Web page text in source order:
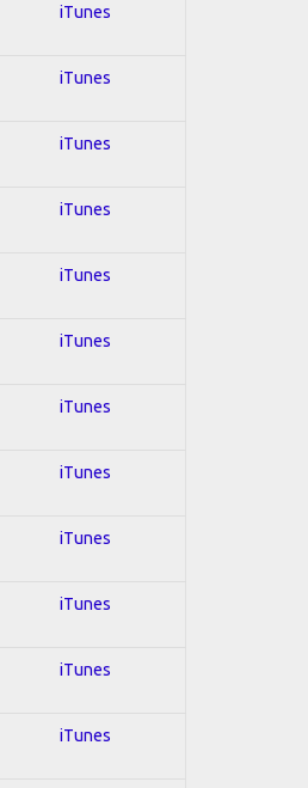
iTunes
iTunes
iTunes
iTunes
iTunes
iTunes
iTunes
iTunes
iTunes
iTunes
iTunes
iTunes